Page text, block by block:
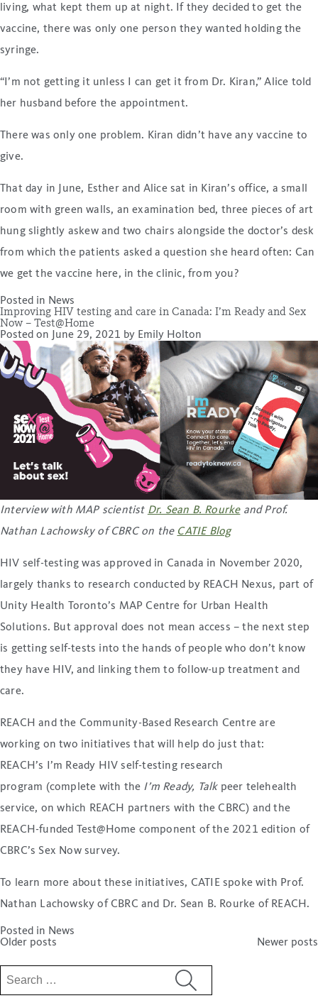
living, what kept them up at night. If they decided to get the
vaccine, there was only one person they wanted holding the
syringe.
“I’m not getting it unless I can get it from Dr. Kiran,” Alice told
her husband before the appointment.
There was only one problem. Kiran didn’t have any vaccine to
give.
That day in June, Esther and Alice sat in Kiran’s office, a small
room with green walls, an examination bed, three pieces of art
hung slightly askew and two chairs alongside the doctor’s desk
from which the patients asked a question she heard often: Can
we get the vaccine here, in the clinic, from you?
Posted in News
Improving HIV testing and care in Canada: I’m Ready and Sex
Now – Test@Home
Posted on
June 29, 2021 by Emily Holton
Interview with MAP scientist Dr. Sean B. Rourkeand Prof.
Nathan Lachowsky of CBRC on the CATIE Blog
HIV self-testing was approved in Canada in November 2020,
largely thanks to research conducted by REACH Nexus, part of
Unity Health Toronto’s MAP Centre for Urban Health
Solutions. But approval does not mean access – the next step
is getting self-tests into the hands of people who don’t know
they have HIV, and linking them to follow-up treatment and
care.
REACH and the Community-Based Research Centre are
working on two initiatives that will help do just that:
REACH’s I’m Ready HIV self-testing research
program (complete with the I’m Ready, Talkpeer telehealth
service, on which REACH partners with the CBRC) and the
REACH-funded Test@Home component of the 2021 edition of
CBRC’s Sex Now survey.
To learn more about these initiatives, CATIE spoke with Prof.
Nathan Lachowsky of CBRC and Dr. Sean B. Rourke of REACH.
Posted in News
Posts
Older posts Newer posts
Search
for: